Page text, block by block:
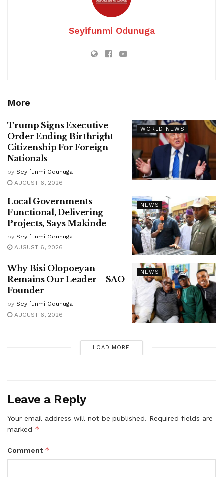
Seyifunmi Odunuga
More
WORLD NEWS
Trump Signs Executive
Order Ending Birthright
Citizenship For Foreign
Nationals
by Seyifunmi Odunuga
AUGUST 6, 2026
NEWS
Local Governments
Functional, Delivering
Projects, Says Makinde
by Seyifunmi Odunuga
AUGUST 6, 2026
NEWS
Why Bisi Olopoeyan
Remains Our Leader – SAO
Founder
by Seyifunmi Odunuga
AUGUST 6, 2026
LOAD MORE
Leave a Reply
Your email address will not be published. Required fields are
marked *
Comment *